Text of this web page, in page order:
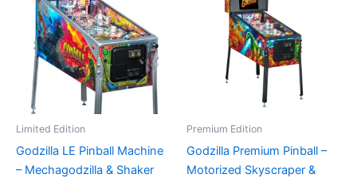
Limited Edition
Godzilla LE Pinball Machine
– Mechagodzilla & Shaker
Premium Edition
Godzilla Premium Pinball –
Motorized Skyscraper &